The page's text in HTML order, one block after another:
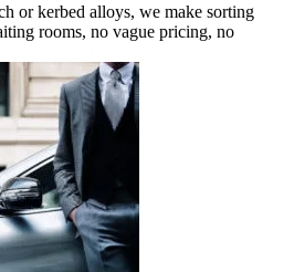
or kerbed alloys, we make sorting
rooms, no vague pricing, no